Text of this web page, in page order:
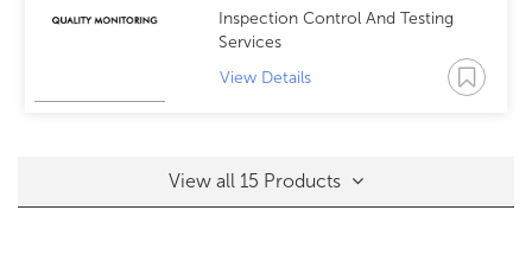
Inspection Control And Testing
Services
View Details
View all 15 Products